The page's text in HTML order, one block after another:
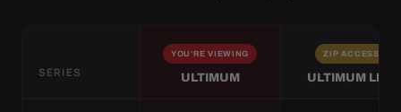
SERIES
YOU'RE VIEWING
ULTIMUM
ZIP ACCESS
ULTIMUM LITE